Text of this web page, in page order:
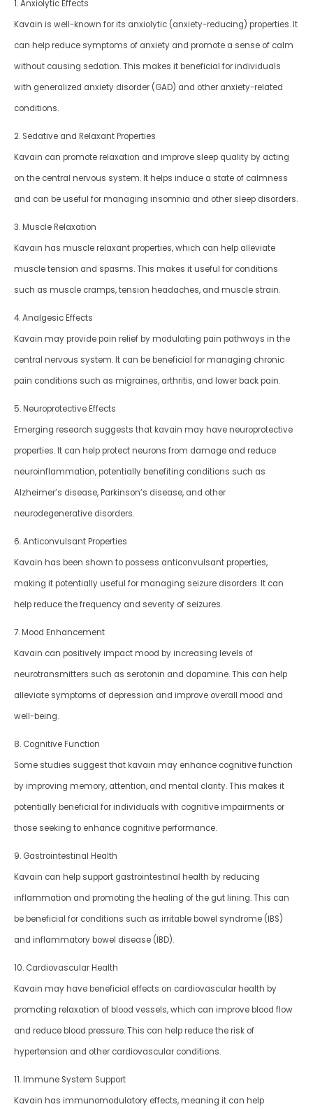
1. Anxiolytic Effects
Kavain is well-known for its anxiolytic (anxiety-reducing) properties. It
can help reduce symptoms of anxiety and promote a sense of calm
without causing sedation. This makes it beneficial for individuals
with generalized anxiety disorder (GAD) and other anxiety-related
conditions.
2. Sedative and Relaxant Properties
Kavain can promote relaxation and improve sleep quality by acting
on the central nervous system. It helps induce a state of calmness
and can be useful for managing insomnia and other sleep disorders.
3. Muscle Relaxation
Kavain has muscle relaxant properties, which can help alleviate
muscle tension and spasms. This makes it useful for conditions
such as muscle cramps, tension headaches, and muscle strain.
4. Analgesic Effects
Kavain may provide pain relief by modulating pain pathways in the
central nervous system. It can be beneficial for managing chronic
pain conditions such as migraines, arthritis, and lower back pain.
5. Neuroprotective Effects
Emerging research suggests that kavain may have neuroprotective
properties. It can help protect neurons from damage and reduce
neuroinflammation, potentially benefiting conditions such as
Alzheimer’s disease, Parkinson’s disease, and other
neurodegenerative disorders.
6. Anticonvulsant Properties
Kavain has been shown to possess anticonvulsant properties,
making it potentially useful for managing seizure disorders. It can
help reduce the frequency and severity of seizures.
7. Mood Enhancement
Kavain can positively impact mood by increasing levels of
neurotransmitters such as serotonin and dopamine. This can help
alleviate symptoms of depression and improve overall mood and
well-being.
8. Cognitive Function
Some studies suggest that kavain may enhance cognitive function
by improving memory, attention, and mental clarity. This makes it
potentially beneficial for individuals with cognitive impairments or
those seeking to enhance cognitive performance.
9. Gastrointestinal Health
Kavain can help support gastrointestinal health by reducing
inflammation and promoting the healing of the gut lining. This can
be beneficial for conditions such as irritable bowel syndrome (IBS)
and inflammatory bowel disease (IBD).
10. Cardiovascular Health
Kavain may have beneficial effects on cardiovascular health by
promoting relaxation of blood vessels, which can improve blood flow
and reduce blood pressure. This can help reduce the risk of
hypertension and other cardiovascular conditions.
11. Immune System Support
Kavain has immunomodulatory effects, meaning it can help